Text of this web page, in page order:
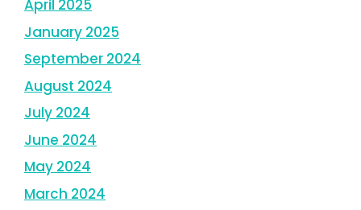
April 2025
January 2025
September 2024
August 2024
July 2024
June 2024
May 2024
March 2024